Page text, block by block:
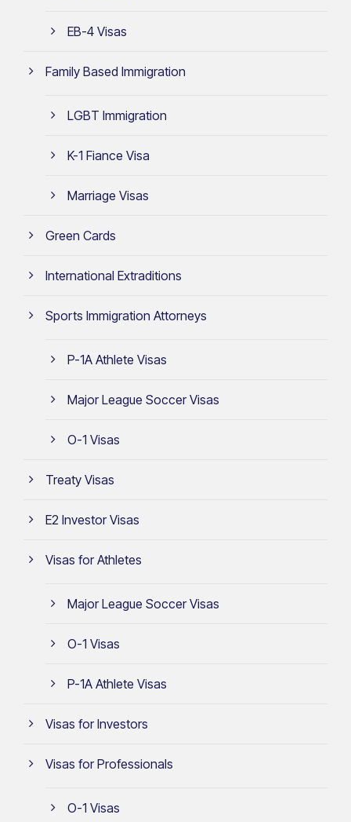
EB-4 Visas
Family Based Immigration
LGBT Immigration
K-1 Fiance Visa
Marriage Visas
Green Cards
International Extraditions
Sports Immigration Attorneys
P-1A Athlete Visas
Major League Soccer Visas
O-1 Visas
Treaty Visas
E2 Investor Visas
Visas for Athletes
Major League Soccer Visas
O-1 Visas
P-1A Athlete Visas
Visas for Investors
Visas for Professionals
O-1 Visas